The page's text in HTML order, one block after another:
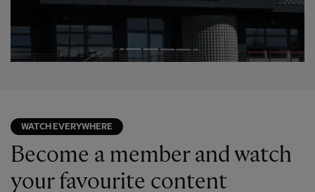
WATCH EVERYWHERE
Become a member and watch
your favourite content